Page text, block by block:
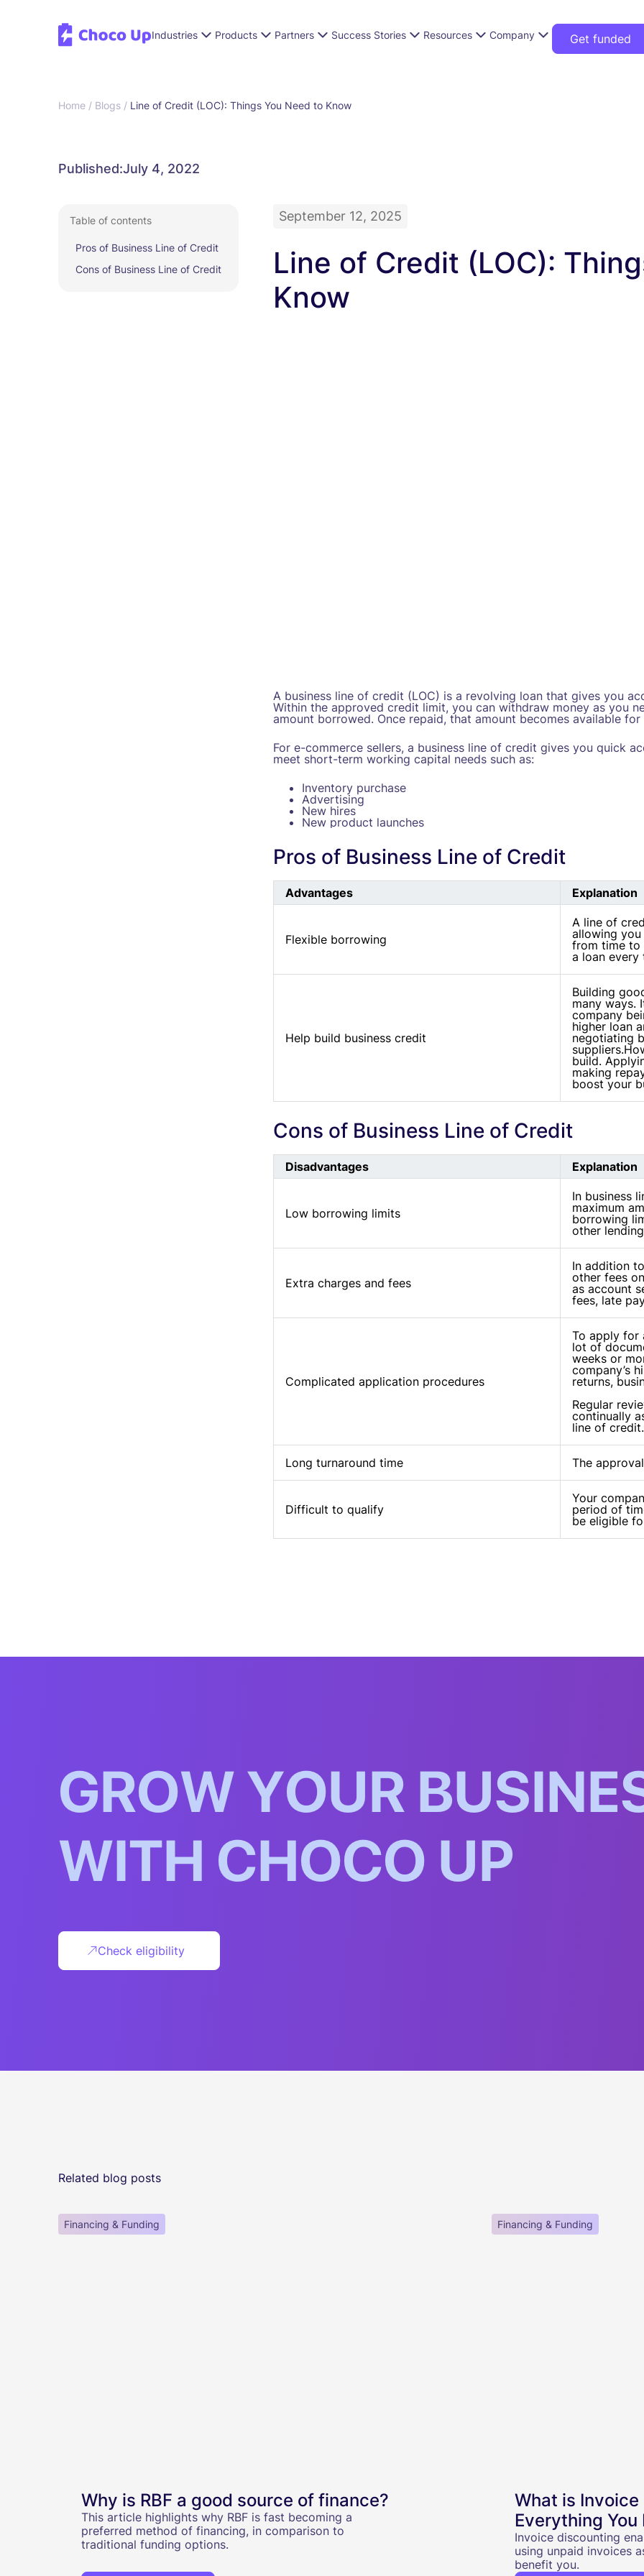
Industries Products Partners Success Stories Resources Company Get funded
Home / Blogs / Line of Credit (LOC): Things You Need to Know
Published:July 4, 2022
Table of contents
Pros of Business Line of Credit
Cons of Business Line of Credit
September 12, 2025
Line of Credit (LOC):
Know
A business line of credit (LOC) is a revolving loan that gives you
Within the approved credit limit, you can withdraw money as you
amount borrowed. Once repaid, that amount becomes available
For e-commerce sellers, a business line of credit gives you quick
meet short-term working capital needs such as:
Inventory purchase
Advertising
New hires
New product launches
Pros of Business Line of Credit
Advantages Explanation
Flexible borrowing
A line of
allowing
from time to
a loan every
Help build business credit
Building
many ways.
company
higher loan
negotiating
build.
making
boost your
Cons of Business Line of Credit
Disadvantages Explanation
Low borrowing limits
In business
maximum
borrowing
other
Extra charges and fees
In addition
other fees
as account
fees, late
Complicated application procedures
To apply for
lot of
weeks or
company’s
returns,
Regular
continually
line of credit.
Long turnaround time The
Difficult to qualify
Your
period of
be eligible
GROWYOUR BUSINE
WITH CHOCO UP
Check eligibility
Related blog posts
Financing & Funding
Why is RBF a good source of finance?
This article highlights why RBF is fast becoming a
preferred method of financing, in comparison to
traditional funding options.
Financing & Funding
What is
Everything You
Invoice discounting
using unpaid invoices
benefit you.